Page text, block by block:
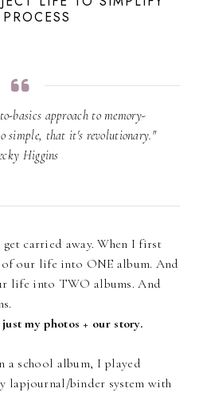
basics approach to memory-
simple, that it's revolutionary."
Higgins
carried away. When I first
our life into ONE album. And
life into TWO albums. And
my photos + our story.
a school album, I played
lapjournal/binder system with